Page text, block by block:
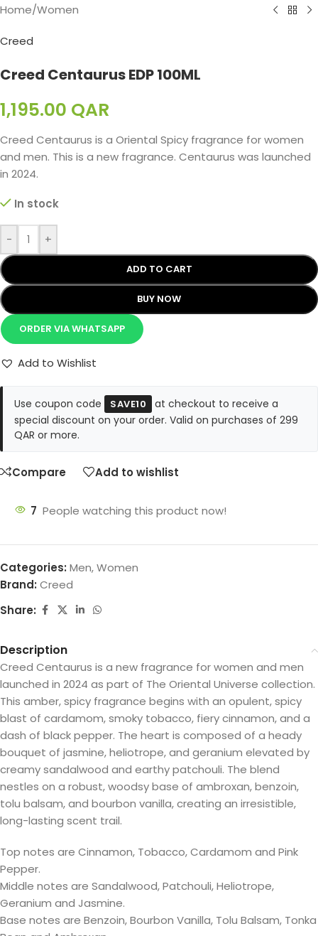
Home/Women
Creed
Creed Centaurus EDP 100ML
1,195.00 QAR
Creed Centaurus is a Oriental Spicy fragrance for women
and men. This is a new fragrance. Centaurus was launched
in 2024.
In stock
- +
ADD TO CART
BUY NOW
ORDER VIA WHATSAPP
Add to Wishlist
Use coupon code SAVE10
at checkout to receive a
special discount on your order. Valid on purchases of 299
QAR or more.
Compare Add to wishlist
7 People watching this product now!
Categories: Men,Women
Brand: Creed
Share:
Description
Creed Centaurus is a new fragrance for women and men
launched in 2024 as part of The Oriental Universe collection.
This amber, spicy fragrance begins with an opulent, spicy
blast of cardamom, smoky tobacco, fiery cinnamon, and a
dash of black pepper. The heart is composed of a heady
bouquet of jasmine, heliotrope, and geranium elevated by
creamy sandalwood and earthy patchouli. The blend
nestles on a robust, woodsy base of ambroxan, benzoin,
tolu balsam, and bourbon vanilla, creating an irresistible,
long-lasting scent trail.
Top notes are Cinnamon, Tobacco, Cardamom and Pink
Pepper.
Middle notes are Sandalwood, Patchouli, Heliotrope,
Geranium and Jasmine.
Base notes are Benzoin, Bourbon Vanilla, Tolu Balsam, Tonka